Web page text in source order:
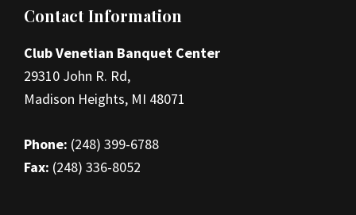
Footer
Contact Information
Club Venetian Banquet Center
29310 John R. Rd,
Madison Heights, MI 48071
Phone: (248) 399-6788
Fax: (248) 336-8052